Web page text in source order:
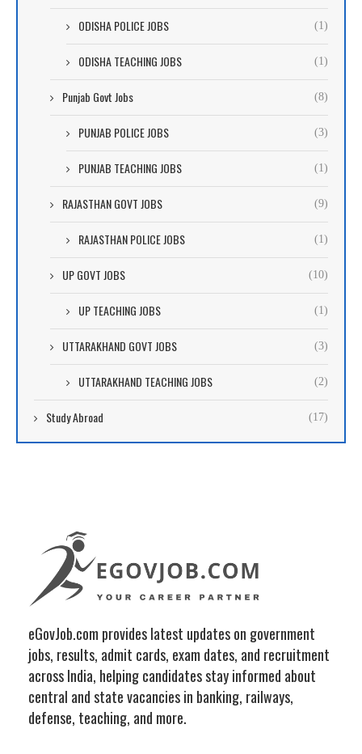
ODISHA POLICE JOBS (1)
ODISHA TEACHING JOBS (1)
Punjab Govt Jobs (8)
PUNJAB POLICE JOBS (3)
PUNJAB TEACHING JOBS (1)
RAJASTHAN GOVT JOBS (9)
RAJASTHAN POLICE JOBS (1)
UP GOVT JOBS (10)
UP TEACHING JOBS (1)
UTTARAKHAND GOVT JOBS (3)
UTTARAKHAND TEACHING JOBS (2)
Study Abroad (17)
eGovJob.com provides latest updates on government
jobs, results, admit cards, exam dates, and recruitment
across India, helping candidates stay informed about
central and state vacancies in banking, railways,
defense, teaching, and more.